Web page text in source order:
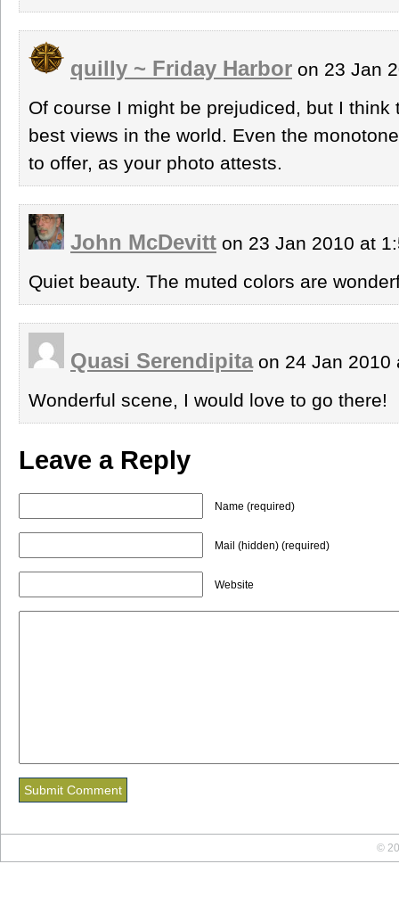
quilly ~ Friday Harbor on 23 Jan
Of course I might be prejudiced, but I think
best views in the world. Even the
to offer, as your photo attests.
John McDevitt on 23 Jan 2010 at
Quiet beauty. The muted colors are
Quasi Serendipitaon 24 Jan 2010
Wonderful scene, I would love to go there!
Leave a Reply
Name (required)
Mail (hidden) (required)
Website
©